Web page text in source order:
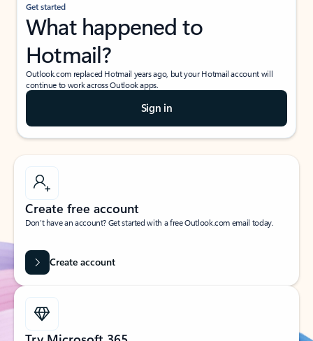
Get started
What happened to
Hotmail?
Outlook.com replaced Hotmail years ago, but your Hotmail account will
continue to work across Outlook apps.
Sign in
Create free account
Don’t have an account? Get started with a free Outlook.com email today.
Create account